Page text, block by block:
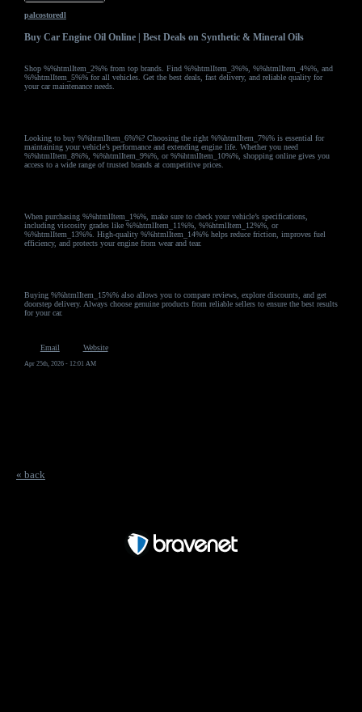
palcostoredl
Buy Car Engine Oil Online | Best Deals on Synthetic & Mineral Oils
Shop %%htmlItem_2%% from top brands. Find %%htmlItem_3%%, %%htmlItem_4%%, and
%%htmlItem_5%% for all vehicles. Get the best deals, fast delivery, and reliable quality for
your car maintenance needs.
Looking to buy %%htmlItem_6%%? Choosing the right %%htmlItem_7%% is essential for
maintaining your vehicle’s performance and extending engine life. Whether you need
%%htmlItem_8%%, %%htmlItem_9%%, or %%htmlItem_10%%, shopping online gives you
access to a wide range of trusted brands at competitive prices.
When purchasing %%htmlItem_1%%, make sure to check your vehicle’s specifications,
including viscosity grades like %%htmlItem_11%%, %%htmlItem_12%%, or
%%htmlItem_13%%. High-quality %%htmlItem_14%% helps reduce friction, improves fuel
efficiency, and protects your engine from wear and tear.
Buying %%htmlItem_15%% also allows you to compare reviews, explore discounts, and get
doorstep delivery. Always choose genuine products from reliable sellers to ensure the best results
for your car.
Email Website
Apr 25th, 2026 - 12:01 AM
« back